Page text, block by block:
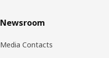
Newsroom
Media Contacts